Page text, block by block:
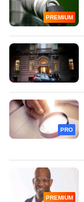
PREMIUM
PRO
PREMIUM